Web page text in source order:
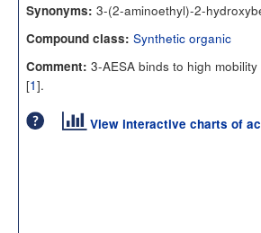
Synonyms: 3-(2-aminoethyl)-2-
Compound class: Synthetic organic
Comment: 3-AESA binds to high
[1].
View interactive charts of